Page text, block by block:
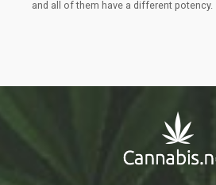
and all of them have a different potency.